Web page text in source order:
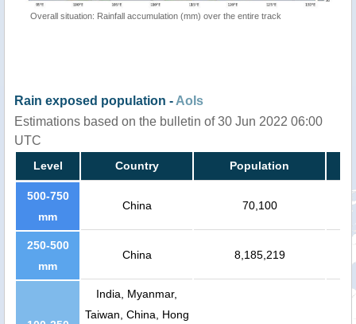
Overall situation: Rainfall accumulation (mm) over the entire track
Rain exposed population - AoIs
Estimations based on the bulletin of 30 Jun 2022 06:00
UTC
Level Country Population
500-750
mm
China 70,100
250-500
mm
China 8,185,219
India, Myanmar,
Taiwan, China, Hong